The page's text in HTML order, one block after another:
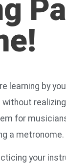
learning by
for
a metronome.
your